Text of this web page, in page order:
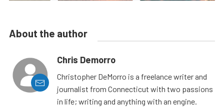
About the author
Chris Demorro
Christopher DeMorro is a freelance writer and
journalist from Connecticut with two passions
in life; writing and anything with an engine.